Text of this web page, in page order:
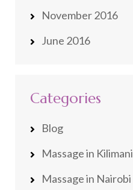
November 2016
June 2016
Categories
Blog
Massage in Kilimani
Massage in Nairobi